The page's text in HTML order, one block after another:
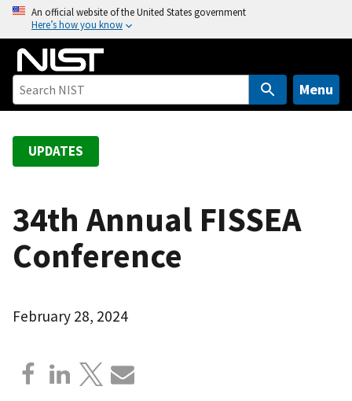
o
An official website of the United States government
Here’s how you know
Menu
UPDATES
34th Annual FISSEA
Conference
February 28, 2024